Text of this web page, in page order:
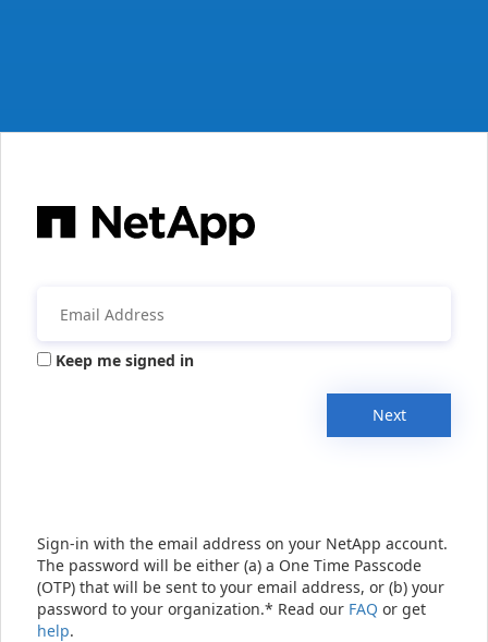
Keep me signed in
Next
Sign-in with the email address on your NetApp account.
The password will be either (a) a One Time Passcode
(OTP) that will be sent to your email address, or (b) your
password to your organization.* Read our FAQ or get
help.